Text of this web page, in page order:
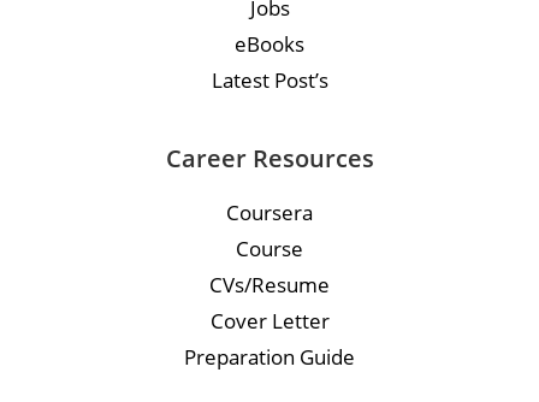
Jobs
eBooks
Latest Post’s
Career Resources
Coursera
Course
CVs/Resume
Cover Letter
Preparation Guide